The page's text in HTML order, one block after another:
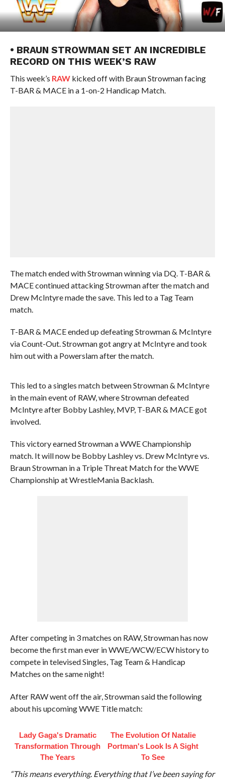
• BRAUN STROWMAN SET AN INCREDIBLE
RECORD ON THIS WEEK’S RAW
This week’s RAWkicked off with Braun Strowman facing
T-BAR & MACE in a 1-on-2 Handicap Match.
The match ended with Strowman winning via DQ. T-BAR &
MACE continued attacking Strowman after the match and
Drew McIntyre made the save. This led to a Tag Team
match.
T-BAR & MACE ended up defeating Strowman & McIntyre
via Count-Out. Strowman got angry at McIntyre and took
him out with a Powerslam after the match.
This led to a singles match between Strowman & McIntyre
in the main event of RAW, where Strowman defeated
McIntyre after Bobby Lashley, MVP, T-BAR & MACE got
involved.
This victory earned Strowman a WWE Championship
match. It will now be Bobby Lashley vs. Drew McIntyre vs.
Braun Strowman in a Triple Threat Match for the WWE
Championship at WrestleMania Backlash.
After competing in 3 matches on RAW, Strowman has now
become the first man ever in WWE/WCW/ECW history to
compete in televised Singles, Tag Team & Handicap
Matches on the same night!
After RAW went off the air, Strowman said the following
about his upcoming WWE Title match:
Lady Gaga's Dramatic
Transformation Through
The Years
The Evolution Of Natalie
Portman's Look Is A Sight
To See
“This means everything. Everything that I’ve been saying for